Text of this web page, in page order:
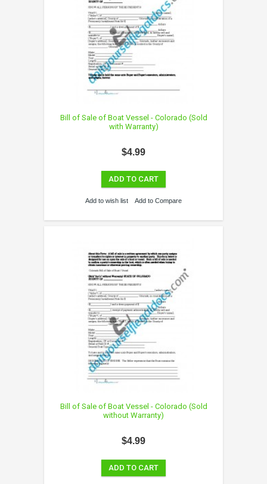
Bill of Sale of Boat Vessel - Colorado (Sold
with Warranty)
$4.99
ADD TO CART
Add to wish list Add to Compare
Bill of Sale of Boat Vessel - Colorado (Sold
without Warranty)
$4.99
ADD TO CART